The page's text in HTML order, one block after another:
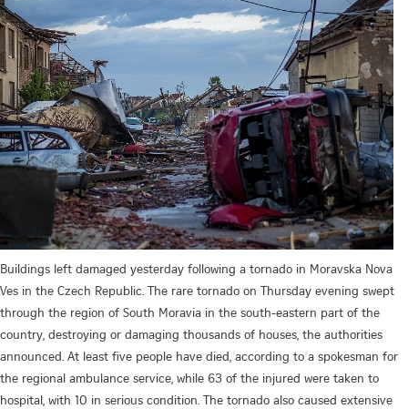
Buildings left damaged yesterday following a tornado in Moravska Nova
Ves in the Czech Republic. The rare tornado on Thursday evening swept
through the region of South Moravia in the south-eastern part of the
country, destroying or damaging thousands of houses, the authorities
announced. At least five people have died, according to a spokesman for
the regional ambulance service, while 63 of the injured were taken to
hospital, with 10 in serious condition. The tornado also caused extensive